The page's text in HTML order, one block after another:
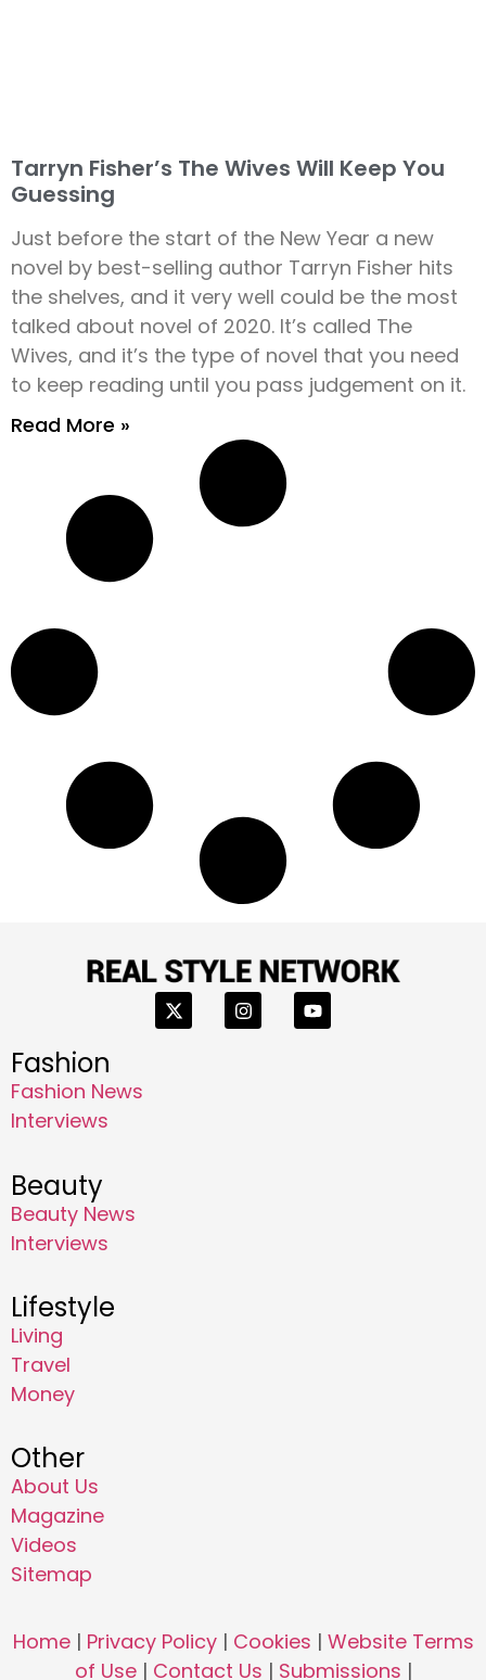
Tarryn Fisher’s The Wives Will Keep You
Guessing
Just before the start of the New Year a new
novel by best-selling author Tarryn Fisher hits
the shelves, and it very well could be the most
talked about novel of 2020. It’s called The
Wives, and it’s the type of novel that you need
to keep reading until you pass judgement on it.
Read More »
Fashion
Fashion News
Interviews
Beauty
Beauty News
Interviews
Lifestyle
Living
Travel
Money
Other
About Us
Magazine
Videos
Sitemap
Home| Privacy Policy| Cookies | Website Terms
of Use| Contact Us | Submissions |